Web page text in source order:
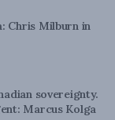
Chris Milburn in
sovereignty.
Marcus Kolga